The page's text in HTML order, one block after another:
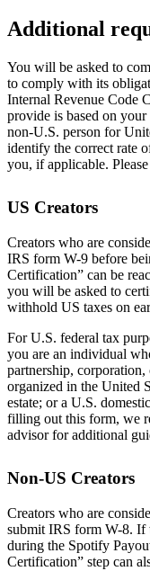
Additional
You will be asked to
to comply with its
Internal Revenue Code
provide is based on
non-U.S. person for
identify the correct rate
you, if applicable.
US Creators
Creators who are
IRS form W-9 before
Certification” can be
you will be asked to
withhold US taxes on
For U.S. federal tax
you are an individual
partnership, corporation,
organized in the United
estate; or a U.S.
filling out this form, we
advisor for additional
Non-US Creators
Creators who are
submit IRS form W-8. If
during the Spotify
Certification” step can